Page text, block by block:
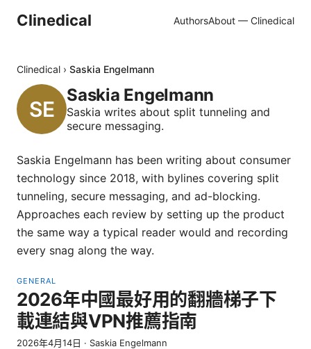
Clinedical AuthorsAbout — Clinedical
Clinedical › Saskia Engelmann
Saskia Engelmann
Saskia writes about split tunneling and
secure messaging.
Saskia Engelmann has been writing about consumer
technology since 2018, with bylines covering split
tunneling, secure messaging, and ad-blocking.
Approaches each review by setting up the product
the same way a typical reader would and recording
every snag along the way.
GENERAL
2026年中國最好用的翻牆梯子下
載連結與VPN推薦指南
2026年4月14日 · Saskia Engelmann